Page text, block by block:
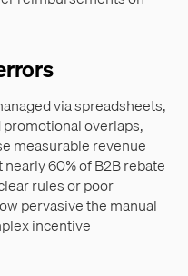
via spreadsheets,
overlaps,
measurable revenue
60% of B2B rebate
rules or poor
pervasive the manual
incentive